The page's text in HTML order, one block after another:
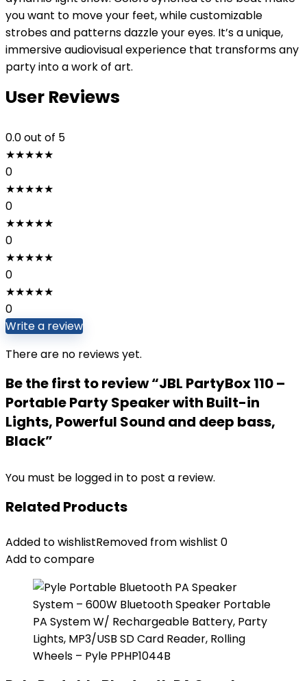
you want to move your feet, while customizable
strobes and patterns dazzle your eyes. It’s a unique,
immersive audiovisual experience that transforms any
party into a work of art.
User Reviews
0.0out of 5
★★★★★
0
★★★★★
0
★★★★★
0
★★★★★
0
★★★★★
0
Write a review
There are no reviews yet.
Be the first to review “JBL PartyBox 110 –
Portable Party Speaker with Built-in
Lights, Powerful Sound and deep bass,
Black”
You must be logged in to post a review.
Related Products
Added to wishlistRemoved from wishlist 0
Add to compare